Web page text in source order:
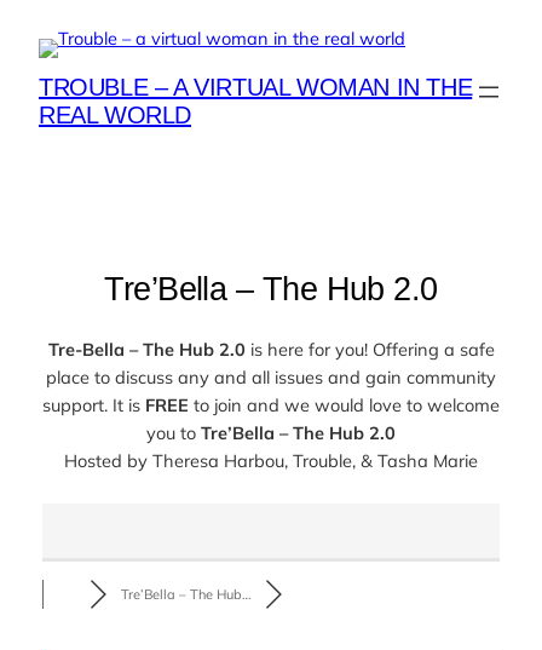
content
TROUBLE – A VIRTUAL WOMAN IN THE
REAL WORLD
Tre’Bella – The Hub 2.0
Tre-Bella – The Hub 2.0 is here for you! Offering a safe
place to discuss any and all issues and gain community
support. It is FREE to join and we would love to welcome
you to Tre’Bella – The Hub 2.0
Hosted by Theresa Harbou, Trouble, & Tasha Marie
Tre’Bella – The Hub…